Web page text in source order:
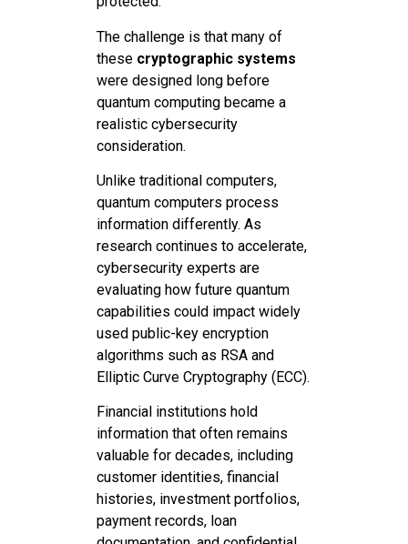
The challenge is that many of
these cryptographic systems
were designed long before
quantum computing became a
realistic cybersecurity
consideration.
Unlike traditional computers,
quantum computers process
information differently. As
research continues to accelerate,
cybersecurity experts are
evaluating how future quantum
capabilities could impact widely
used public-key encryption
algorithms such as RSA and
Elliptic Curve Cryptography (ECC).
Financial institutions hold
information that often remains
valuable for decades, including
customer identities, financial
histories, investment portfolios,
payment records, loan